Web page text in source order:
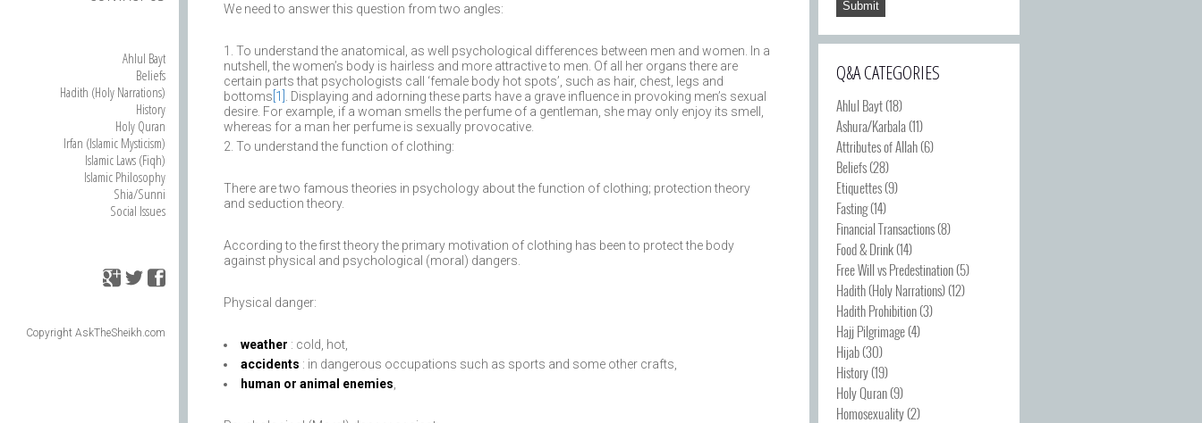
Ahlul Bayt
Beliefs
Hadith (Holy Narrations)
History
Holy Quran
Irfan (Islamic Mysticism)
Islamic Laws (Fiqh)
Islamic Philosophy
Shia/Sunni
Social Issues
Copyright AskTheSheikh.com
We need to answer this question from two angles:
To understand the anatomical, as well psychological differences between men and women. In a
nutshell, the women’s body is hairless and more attractive to men. Of all her organs there are
certain parts that psychologists call ‘female body hot spots’, such as hair, chest, legs and
bottoms [1]
. Displaying and adorning these parts have a grave influence in provoking men’s sexual
desire. For example, if a woman smells the perfume of a gentleman, she may only enjoy its smell,
whereas for a man her perfume is sexually provocative.
To understand the function of clothing:
There are two famous theories in psychology about the function of clothing; protection theory
and seduction theory.
According to the first theory the primary motivation of clothing has been to protect the body
against physical and psychological (moral) dangers.
Physical danger:
weather : cold, hot,
accidents : in dangerous occupations such as sports and some other crafts,
human or animal enemies
Q&A CATEGORIES
Ahlul Bayt(18)
Ashura/Karbala(11)
Attributes of Allah(6)
Beliefs(28)
Etiquettes(9)
Fasting(14)
Financial Transactions(8)
Food & Drink(14)
Free Will vs Predestination(5)
Hadith (Holy Narrations)(12)
Hadith Prohibition(3)
Hajj Pilgrimage(4)
Hijab(30)
History(19)
Holy Quran(9)
Homosexuality(2)